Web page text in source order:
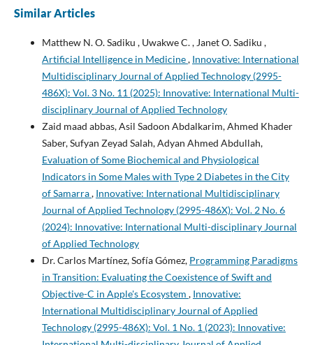
Similar Articles
Matthew N. O. Sadiku , Uwakwe C. , Janet O. Sadiku ,
Artificial Intelligence in Medicine, Innovative: International
Multidisciplinary Journal of Applied Technology (2995-
486X): Vol. 3 No. 11 (2025): Innovative: International Multi-
disciplinary Journal of Applied Technology
Zaid maad abbas, Asil Sadoon Abdalkarim, Ahmed Khader
Saber, Sufyan Zeyad Salah, Adyan Ahmed Abdullah,
Evaluation of Some Biochemical and Physiological
Indicators in Some Males with Type 2 Diabetes in the City
of Samarra, Innovative: International Multidisciplinary
Journal of Applied Technology (2995-486X): Vol. 2 No. 6
(2024): Innovative: International Multi-disciplinary Journal
of Applied Technology
Dr. Carlos Martínez, Sofía Gómez, Programming Paradigms
in Transition: Evaluating the Coexistence of Swift and
Objective-C in Apple's Ecosystem , Innovative:
International Multidisciplinary Journal of Applied
Technology (2995-486X): Vol. 1 No. 1 (2023): Innovative: